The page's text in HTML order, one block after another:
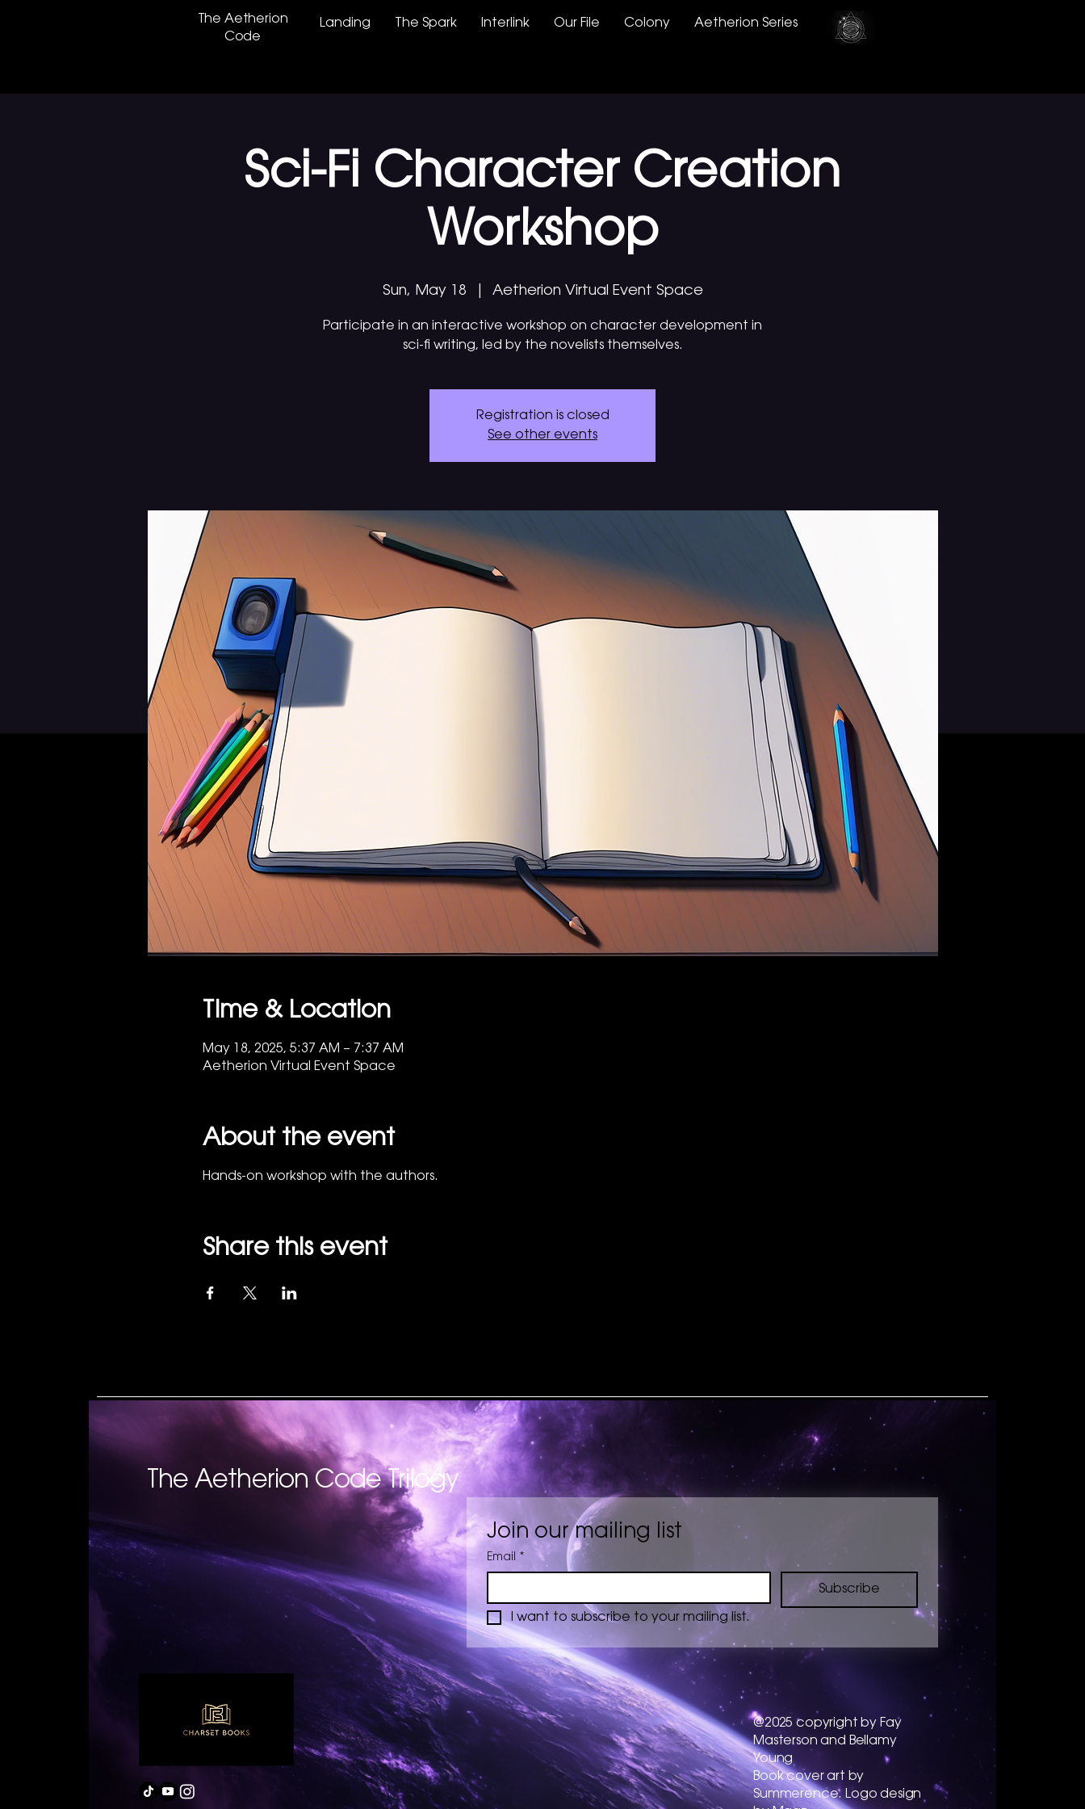
The Aetherion
Code
Landing The Spark Interlink Our File Colony Aetherion Series
Sci-Fi Character Creation
Workshop
Sun, May 18 Aetherion Virtual Event Space
Participate in an interactive workshop on character development in
sci-fi writing, led by the novelists themselves.
Registration is closed
See other events
Time & Location
May 18, 2025, 5:37 AM – 7:37 AM
Aetherion Virtual Event Space
About the event
Hands-on workshop with the authors.
Share this event
Join our mailing list
Email *
Subscribe
I want to subscribe to your mailing list.
@2025 copyright by Fay
Masterson and Bellamy
Young
​Book cover art by
Summerence. Logo design
The Aetherion Code Trilogy